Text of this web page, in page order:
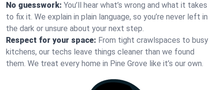
No guesswork: You’ll hear what’s wrong and what it takes
to fix it. We explain in plain language, so you’re never left in
the dark or unsure about your next step.
Respect for your space: From tight crawlspaces to busy
kitchens, our techs leave things cleaner than we found
them. We treat every home in Pine Grove like it’s our own.